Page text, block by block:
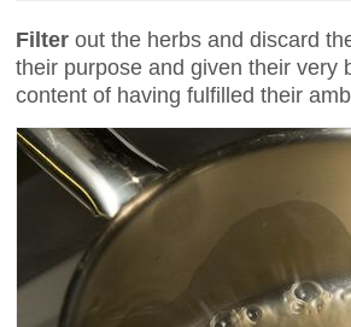
Filter out the herbs and discard
their purpose and given their very
content of having fulfilled their